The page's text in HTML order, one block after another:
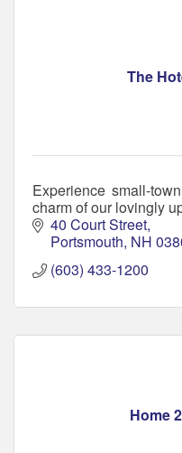
The
Experience small-
charm of our lovingly
40 Court Street
Portsmouth NH
(603) 433-1200
Home